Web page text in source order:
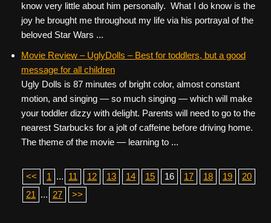
know very little about him personally. What I do know is the
joy he brought me throughout my life via his portrayal of the
beloved Star Wars ...
Movie Review – UglyDolls – Best for toddlers, but a good
message for all children
Ugly Dolls is 87 minutes of bright color, almost constant
motion, and singing — so much singing — which will make
your toddler dizzy with delight. Parents will need to go to the
nearest Starbucks for a jolt of caffeine before driving home.
The theme of the movie — learning to ...
<< 1 ... 11 12 13 14 15 16 17 18 19
20
21 ... 27 >>